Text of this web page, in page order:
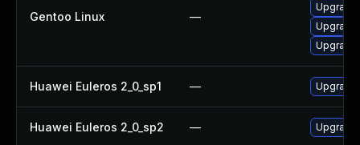
Gentoo Linux —
Huawei Euleros 2_0_sp1 —
Huawei Euleros 2_0_sp2 —